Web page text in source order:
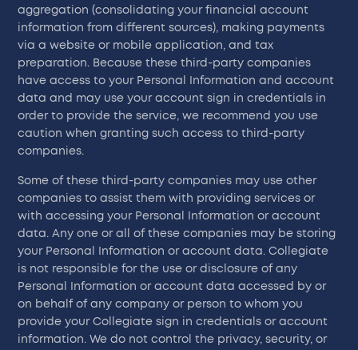
aggregation (consolidating your financial account
information from different sources), making payments
via a website or mobile application, and tax
preparation. Because these third-party companies
have access to your Personal Information and account
data and may use your account sign in credentials in
order to provide the service, we recommend you use
caution when granting such access to third-party
companies.
Some of these third-party companies may use other
companies to assist them with providing services or
with accessing your Personal Information or account
data. Any one or all of these companies may be storing
your Personal Information or account data. Collegiate
is not responsible for the use or disclosure of any
Personal Information or account data accessed by or
on behalf of any company or person to whom you
provide your Collegiate sign in credentials or account
information. We do not control the privacy, security, or